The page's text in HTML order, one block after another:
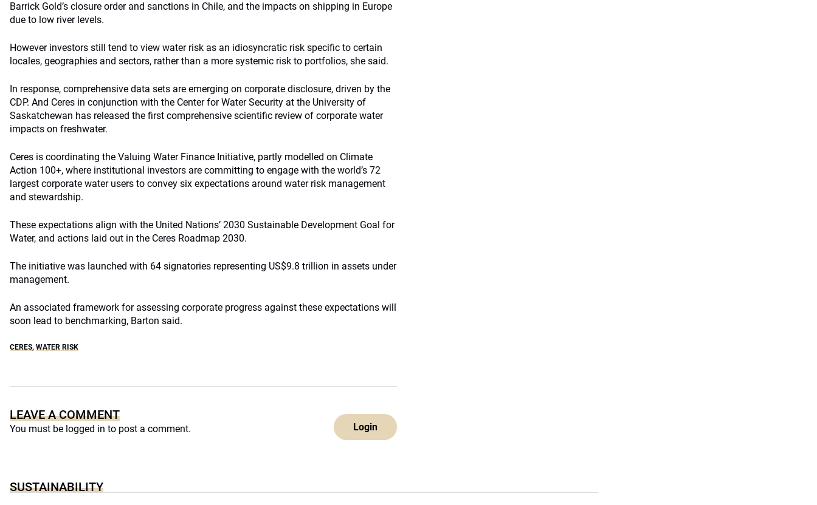
Barrick Gold’s closure order and sanctions in Chile, and the impacts on shipping in Europe
due to low river levels.
However investors still tend to view water risk as an idiosyncratic risk specific to certain
locales, geographies and sectors, rather than a more systemic risk to portfolios, she said.
In response, comprehensive data sets are emerging on corporate disclosure, driven by the
CDP. And Ceres in conjunction with the Center for Water Security at the University of
Saskatchewan has released the first comprehensive scientific review of corporate water
impacts on freshwater.
Ceres is coordinating the Valuing Water Finance Initiative, partly modelled on Climate
Action 100+, where institutional investors are committing to engage with the world’s 72
largest corporate water users to convey six expectations around water risk management
and stewardship.
These expectations align with the United Nations’ 2030 Sustainable Development Goal for
Water, and actions laid out in the Ceres Roadmap 2030.
The initiative was launched with 64 signatories representing US$9.8 trillion in assets under
management.
An associated framework for assessing corporate progress against these expectations will
soon lead to benchmarking, Barton said.
CERES, WATER RISK
LEAVE A COMMENT
You must be logged in to post a comment. Login
SUSTAINABILITY